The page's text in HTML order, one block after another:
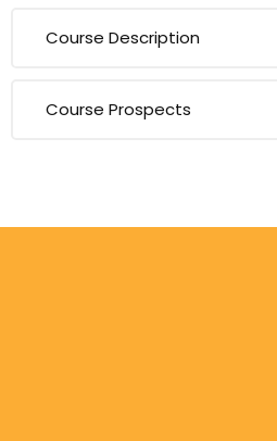
Course Description
Course Prospects